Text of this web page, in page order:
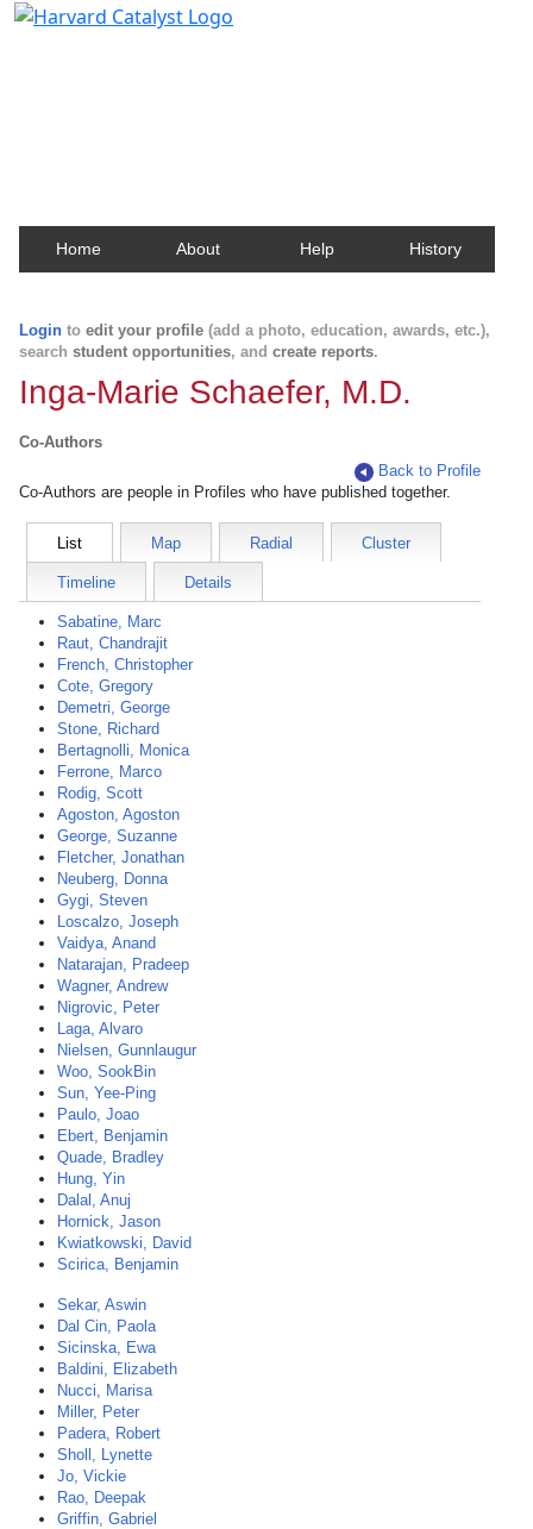
Home About Help History
Login to edit your profile (add a photo, education, awards, etc.),
search student opportunities, and create reports.
Inga-Marie Schaefer, M.D.
Co-Authors
Back to Profile
Co-Authors are people in Profiles who have published together.
List Map Radial Cluster
Timeline Details
Sabatine, Marc
Raut, Chandrajit
French, Christopher
Cote, Gregory
Demetri, George
Stone, Richard
Bertagnolli, Monica
Ferrone, Marco
Rodig, Scott
Agoston, Agoston
George, Suzanne
Fletcher, Jonathan
Neuberg, Donna
Gygi, Steven
Loscalzo, Joseph
Vaidya, Anand
Natarajan, Pradeep
Wagner, Andrew
Nigrovic, Peter
Laga, Alvaro
Nielsen, Gunnlaugur
Woo, SookBin
Sun, Yee-Ping
Paulo, Joao
Ebert, Benjamin
Quade, Bradley
Hung, Yin
Dalal, Anuj
Hornick, Jason
Kwiatkowski, David
Scirica, Benjamin
Sekar, Aswin
Dal Cin, Paola
Sicinska, Ewa
Baldini, Elizabeth
Nucci, Marisa
Miller, Peter
Padera, Robert
Sholl, Lynette
Jo, Vickie
Rao, Deepak
Griffin, Gabriel